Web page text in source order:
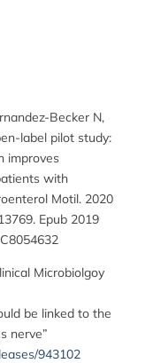
Becker N,
label pilot study:
improves
with
Motil. 2020
Epub 2019
Microbiolgoy
be linked to the
nerve”
943102